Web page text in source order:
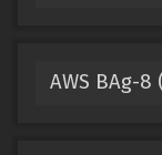
AWS BAg-8